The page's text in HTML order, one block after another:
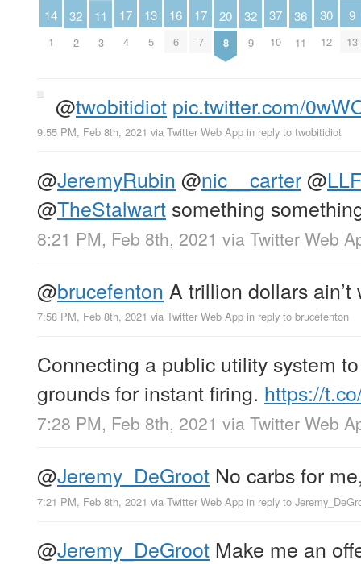
14
1
32
2
11
3
17
4
13
5
16
6
17
7
20
8
32
9
37
10
36
11
30
12
9
13
@twobitidiot pic.twitter.com/
9:55 PM, Feb 8th, 2021 via Twitter Web App in reply to twobitidiot
@JeremyRubin @nic__carter@
@TheStalwart something
8:21 PM, Feb 8th, 2021 via Twitter Web
@brucefenton A trillion dollars
7:58 PM, Feb 8th, 2021 via Twitter Web App in reply to brucefenton
Connecting a public utility system
grounds for instant firing. https://
7:28 PM, Feb 8th, 2021 via Twitter Web
@Jeremy_DeGroot No carbs for
7:21 PM, Feb 8th, 2021 via Twitter Web App in reply to
@Jeremy_DeGroot Make me an